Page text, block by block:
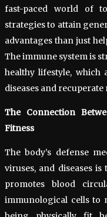
fast-paced world of
strategies to attain
advantages than just
The immune system is
healthy lifestyle, which
diseases and
The Connection
Fitness
The body’s defense
viruses, and diseases
promotes blood
immunological cells to